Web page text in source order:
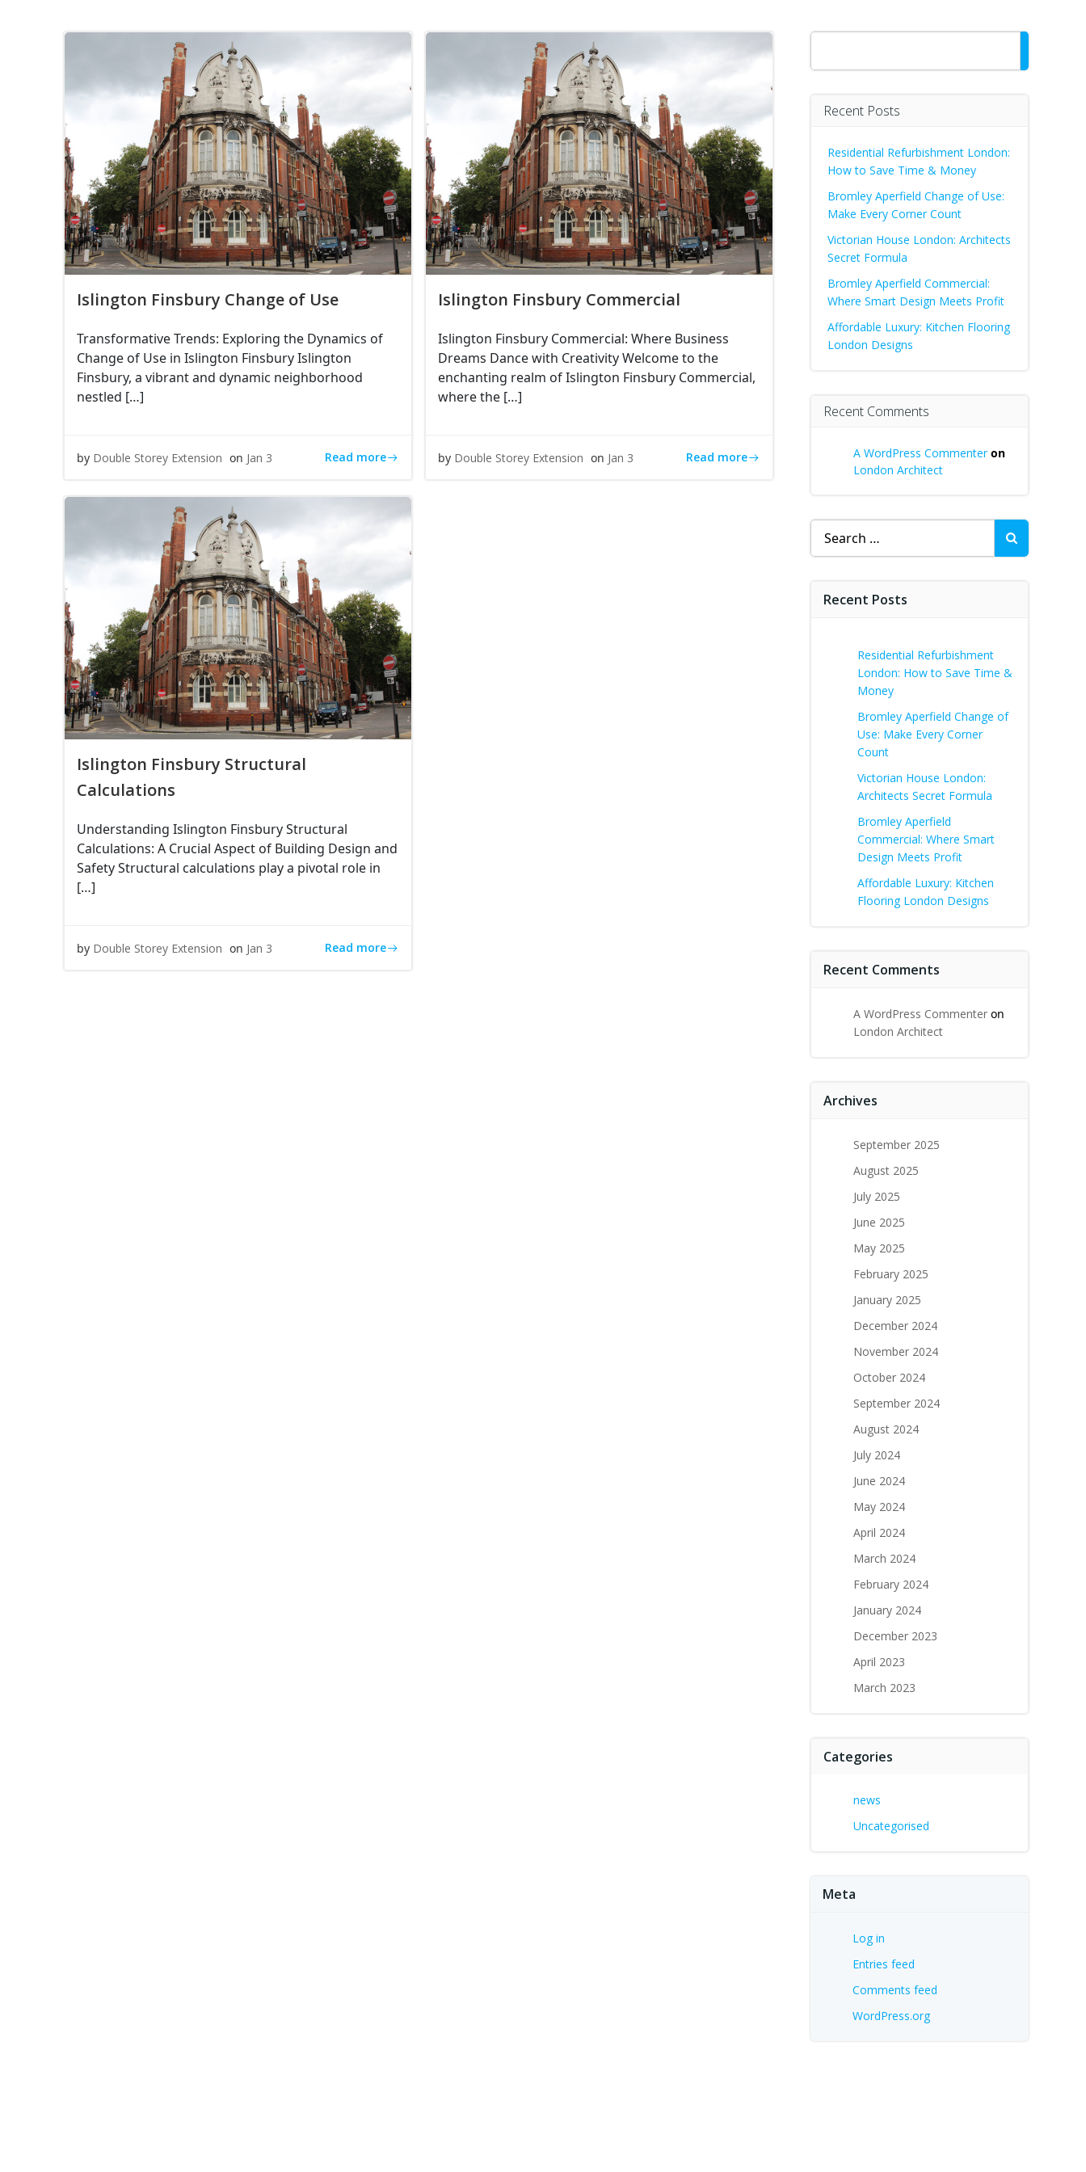
Islington Finsbury Change of Use
Transformative Trends: Exploring the Dynamics of
Change of Use in Islington Finsbury Islington
Finsbury, a vibrant and dynamic neighborhood
nestled […]
by Double Storey Extension on Jan 3 Read more
Islington Finsbury Commercial
Islington Finsbury Commercial: Where Business
Dreams Dance with Creativity Welcome to the
enchanting realm of Islington Finsbury Commercial,
where the […]
by Double Storey Extension on Jan 3 Read more
Islington Finsbury Structural
Calculations
Understanding Islington Finsbury Structural
Calculations: A Crucial Aspect of Building Design and
Safety Structural calculations play a pivotal role in
[…]
by Double Storey Extension on Jan 3 Read more
Search
Recent Posts
Residential Refurbishment London:
How to Save Time & Money
Bromley Aperfield Change of Use:
Make Every Corner Count
Victorian House London: Architects
Secret Formula
Bromley Aperfield Commercial:
Where Smart Design Meets Profit
Affordable Luxury: Kitchen Flooring
London Designs
Recent Comments
A WordPress Commenteron
London Architect
Search
for:
Recent Posts
Residential Refurbishment
London: How to Save Time &
Money
Bromley Aperfield Change of
Use: Make Every Corner
Count
Victorian House London:
Architects Secret Formula
Bromley Aperfield
Commercial: Where Smart
Design Meets Profit
Affordable Luxury: Kitchen
Flooring London Designs
Recent Comments
A WordPress Commenter on
London Architect
Archives
September 2025
August 2025
July 2025
June 2025
May 2025
February 2025
January 2025
December 2024
November 2024
October 2024
September 2024
August 2024
July 2024
June 2024
May 2024
April 2024
March 2024
February 2024
January 2024
December 2023
April 2023
March 2023
Categories
news
Uncategorised
Meta
Log in
Entries feed
Comments feed
WordPress.org